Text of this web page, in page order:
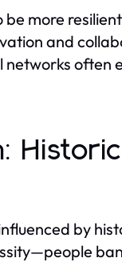
more
and
by